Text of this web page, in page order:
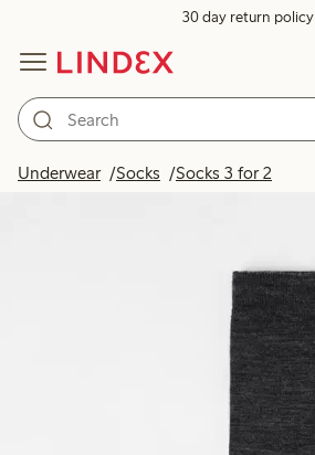
30 day return policy
Underwear Socks Socks 3 for 2